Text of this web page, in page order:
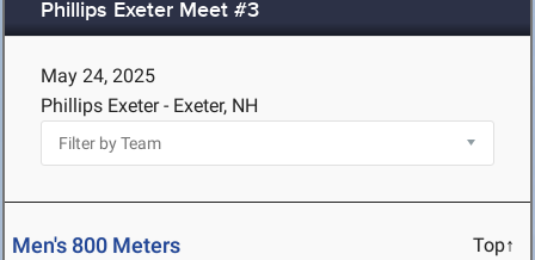
Phillips Exeter Meet #3
May 24, 2025
Phillips Exeter - Exeter, NH
Men's 800 Meters Top↑